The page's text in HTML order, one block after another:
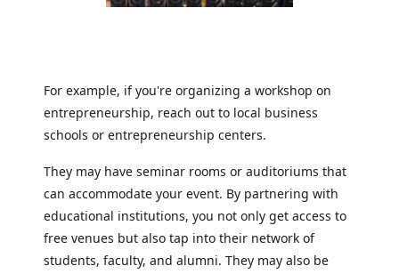
For example, if you're organizing a workshop on
entrepreneurship, reach out to local business
schools or entrepreneurship centers.
They may have seminar rooms or auditoriums that
can accommodate your event. By partnering with
educational institutions, you not only get access to
free venues but also tap into their network of
students, faculty, and alumni. They may also be